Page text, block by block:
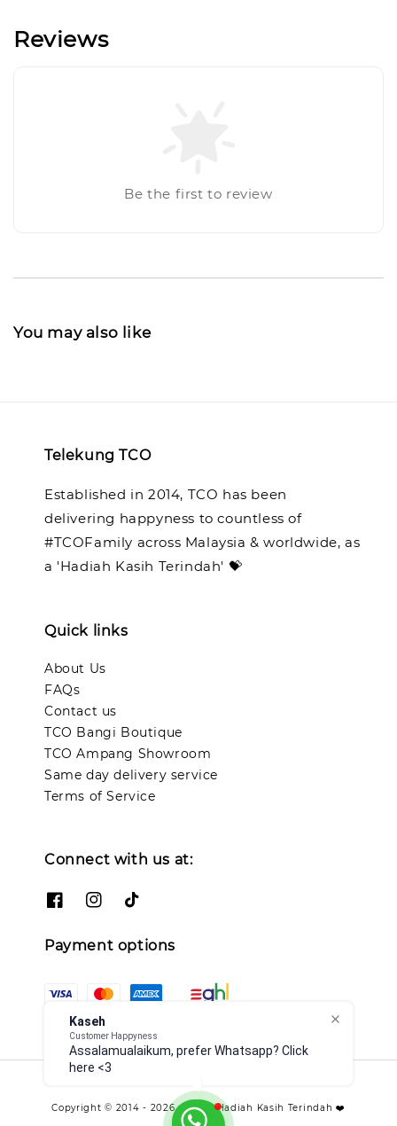
Kaseh
Customer Happyness
Assalamualaikum, prefer Whatsapp? Click
here <3
Reviews
Be the first to review
You may also like
Telekung TCO
Established in 2014, TCO has been
delivering happyness to countless of
#TCOFamily across Malaysia & worldwide, as
a 'Hadiah Kasih Terindah' 💝
Quick links
About Us
FAQs
Contact us
TCO Bangi Boutique
TCO Ampang Showroom
Same day delivery service
Terms of Service
Connect with us at:
Payment options
Copyright © 2014 - 2026 - TCO - Hadiah Kasih Terindah ❤️